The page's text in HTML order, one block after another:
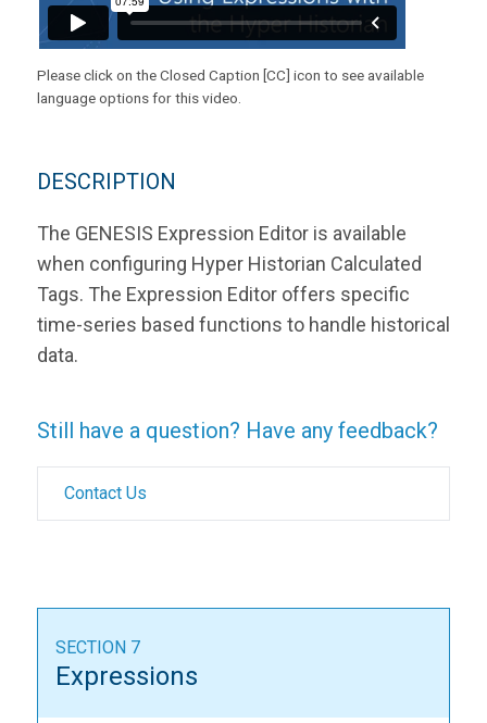
Please click on the Closed Caption [CC] icon to see available
language options for this video.
DESCRIPTION
The GENESIS Expression Editor is available
when configuring Hyper Historian Calculated
Tags. The Expression Editor offers specific
time-series based functions to handle historical
data.
Still have a question? Have any feedback?
Contact Us
SECTION 7
Expressions